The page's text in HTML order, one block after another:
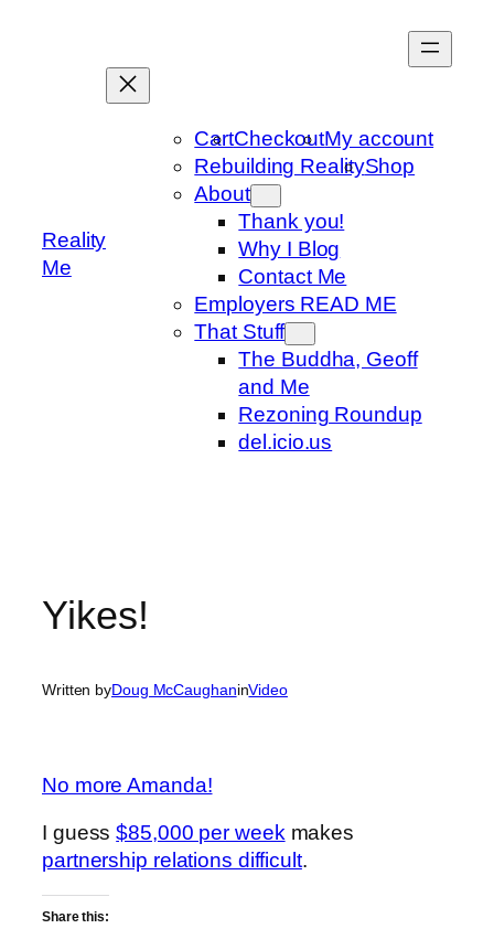
Reality
Me
CartCheckoutMy account
Rebuilding RealityShop
About
Thank you!
Why I Blog
Contact Me
Employers READ ME
That Stuff
The Buddha, Geoff
and Me
Rezoning Roundup
del.icio.us
Yikes!
Written byDoug McCaughaninVideo
No more Amanda!
I guess$85,000 per weekmakes
partnership relations difficult.
Share this: